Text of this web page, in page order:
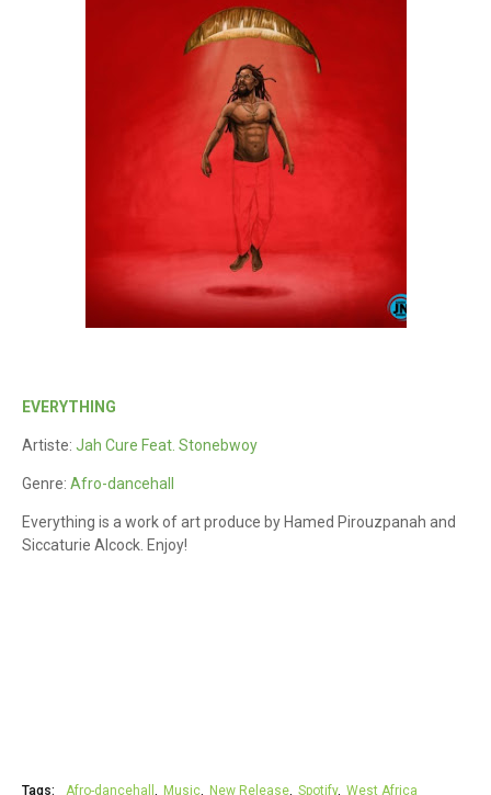
EVERYTHING
Artiste: Jah Cure Feat. Stonebwoy
Genre: Afro-dancehall
Everything is a work of art produce by Hamed Pirouzpanah and
Siccaturie Alcock. Enjoy!
Tags: Afro-dancehall Music New Release Spotify West Africa